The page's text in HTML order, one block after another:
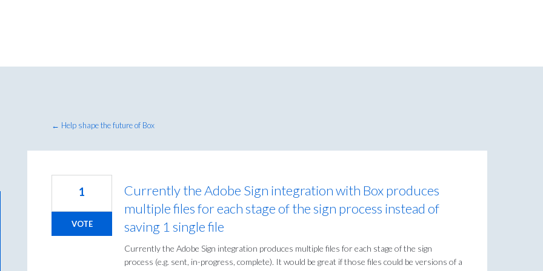
← Help shape the future of Box
Currently the Adobe Sign integration with Box produces
multiple files for each stage of the sign process instead of
saving 1 single file
Currently the Adobe Sign integration produces multiple files for each stage of the sign
process (e.g. sent, in-progress, complete). It would be great if those files could be versions of a
1
VOTE